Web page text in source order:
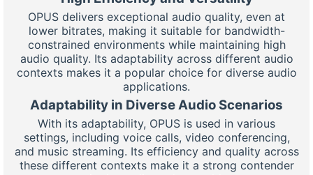
OPUS delivers exceptional audio quality, even at
lower bitrates, making it suitable for bandwidth-
constrained environments while maintaining high
audio quality. Its adaptability across different audio
contexts makes it a popular choice for diverse audio
applications.
Adaptability in Diverse Audio Scenarios
With its adaptability, OPUS is used in various
settings, including voice calls, video conferencing,
and music streaming. Its efficiency and quality across
these different contexts make it a strong contender